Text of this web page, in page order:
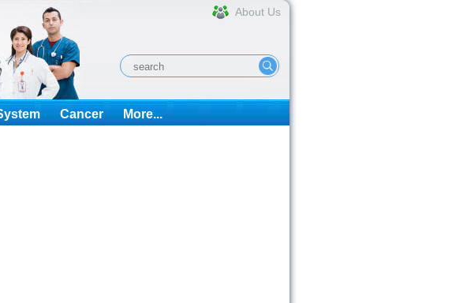
About Us
Cancer More...